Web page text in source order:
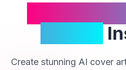
Create stunning AI cover